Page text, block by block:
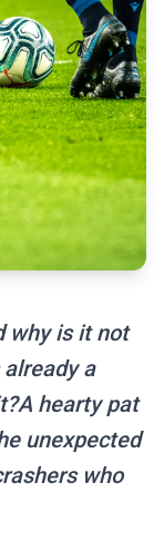
why is it not
a
hearty pat
unexpected
who